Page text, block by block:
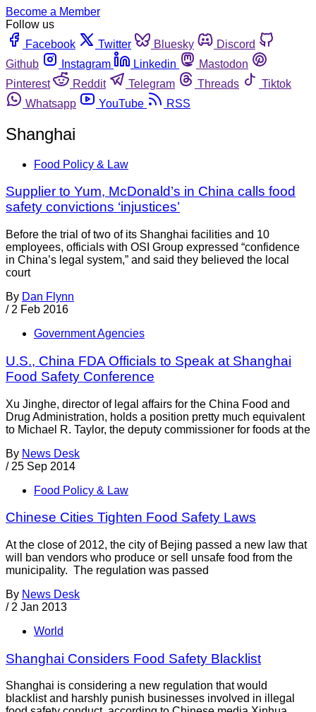
Become a Member
Follow us
Facebook
Twitter Bluesky
Discord
Github
Instagram Linkedin
Mastodon
Pinterest
Reddit Telegram Threads
Tiktok
Whatsapp
YouTube RSS
Shanghai
Food Policy & Law
Supplier to Yum, McDonald’s in China calls food
safety convictions ‘injustices’
Before the trial of two of its Shanghai facilities and 10
employees, officials with OSI Group expressed “confidence
in China’s legal system,” and said they believed the local
court
By Dan Flynn
/ 2 Feb 2016
Government Agencies
U.S., China FDA Officials to Speak at Shanghai
Food Safety Conference
Xu Jinghe, director of legal affairs for the China Food and
Drug Administration, holds a position pretty much equivalent
to Michael R. Taylor, the deputy commissioner for foods at the
By News Desk
/ 25 Sep 2014
Food Policy & Law
Chinese Cities Tighten Food Safety Laws
At the close of 2012, the city of Bejing passed a new law that
will ban vendors who produce or sell unsafe food from the
municipality. The regulation was passed
By News Desk
/ 2 Jan 2013
World
Shanghai Considers Food Safety Blacklist
Shanghai is considering a new regulation that would
blacklist and harshly punish businesses involved in illegal